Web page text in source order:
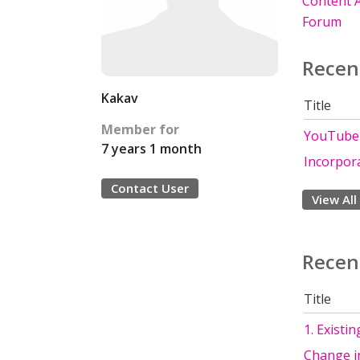
Kakav
Member for
7 years 1 month
Contact User
Forum
Title
View All
Title
1.
Change